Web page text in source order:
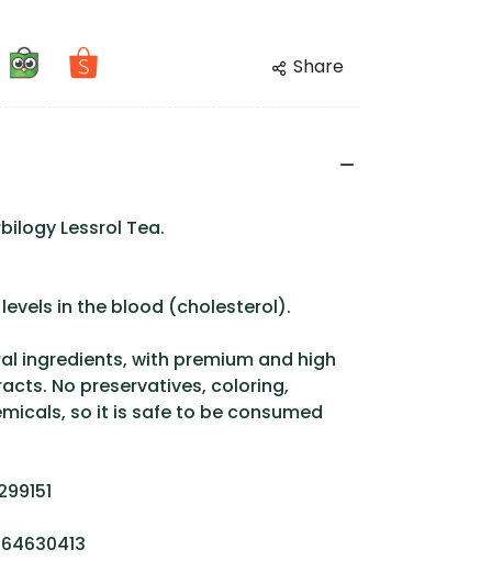
Share
Lessrol Tea.
in the blood (cholesterol).
ingredients, with premium and high
No preservatives, coloring,
so it is safe to be consumed